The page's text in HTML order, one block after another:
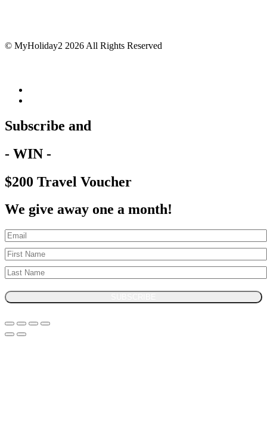
© MyHoliday2 2026 All Rights Reserved
Subscribe and
- WIN -
$200 Travel Voucher
We give away one a month!